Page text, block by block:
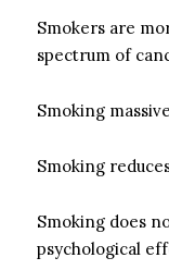
Smokers are
spectrum of
Smoking
Smoking
Smoking does
psychological